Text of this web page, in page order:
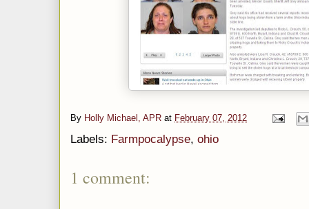
By Holly Michael, APR at February 07, 2012
Labels: Farmpocalypse, ohio
1 comment: